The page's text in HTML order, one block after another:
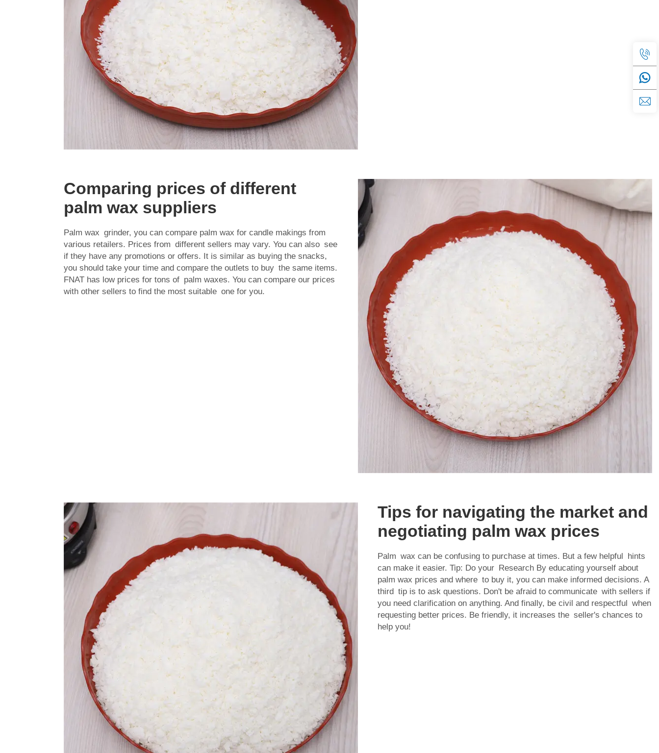
Comparing prices of different
palm wax suppliers
Palm wax grinder, you can compare palm wax for candle makings from
various retailers. Prices from different sellers may vary. You can also see
if they have any promotions or offers. It is similar as buying the snacks,
you should take your time and compare the outlets to buy the same items.
FNAT has low prices for tons of palm waxes. You can compare our prices
with other sellers to find the most suitable one for you.
Tips for navigating the market and
negotiating palm wax prices
Palm wax can be confusing to purchase at times. But a few helpful hints
can make it easier. Tip: Do your Research By educating yourself about
palm wax prices and where to buy it, you can make informed decisions. A
third tip is to ask questions. Don't be afraid to communicate with sellers if
you need clarification on anything. And finally, be civil and respectful when
requesting better prices. Be friendly, it increases the seller's chances to
help you!